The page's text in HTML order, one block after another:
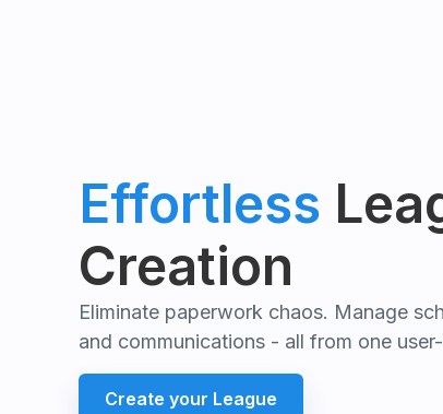
Effortless
Creation
Eliminate paperwork chaos. Manage
and communications - all from one
Create your League